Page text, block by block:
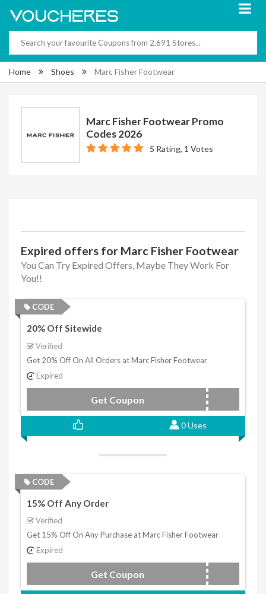
Home Shoes Marc Fisher Footwear
Marc Fisher Footwear Promo
Codes 2026
5 Rating, 1 Votes
Expired offers for Marc Fisher Footwear
You Can Try Expired Offers, Maybe They Work For
You!!
CODE
20% Off Sitewide
Verified
Get 20% Off On All Orders at Marc Fisher Footwear
Expired
Get Coupon LTD2130
0 Uses
CODE
15% Off Any Order
Verified
Get 15% Off On Any Purchase at Marc Fisher Footwear
Expired
Get Coupon WELCOME15